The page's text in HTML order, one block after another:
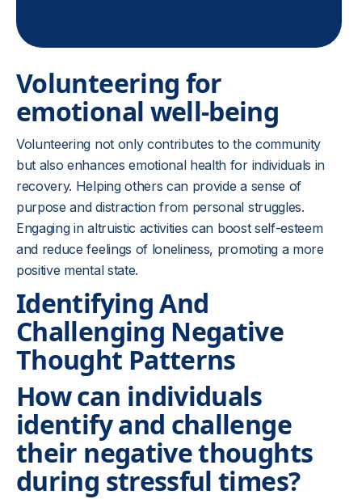
Volunteering for
emotional well-being
Volunteering not only contributes to the community
but also enhances emotional health for individuals in
recovery. Helping others can provide a sense of
purpose and distraction from personal struggles.
Engaging in altruistic activities can boost self-esteem
and reduce feelings of loneliness, promoting a more
positive mental state.
Identifying And
Challenging Negative
Thought Patterns
How can individuals
identify and challenge
their negative thoughts
during stressful times?